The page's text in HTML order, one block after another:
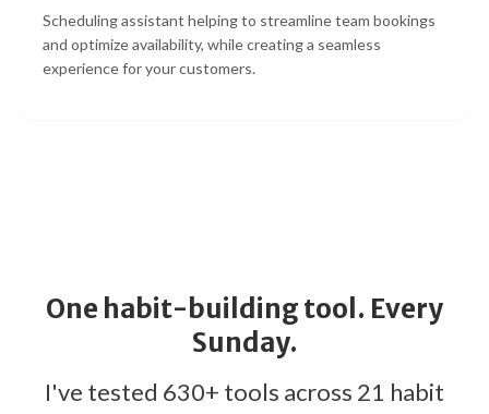
Scheduling assistant helping to streamline team bookings
and optimize availability, while creating a seamless
experience for your customers.
One habit-building tool. Every
Sunday.
I've tested 630+ tools across 21 habit